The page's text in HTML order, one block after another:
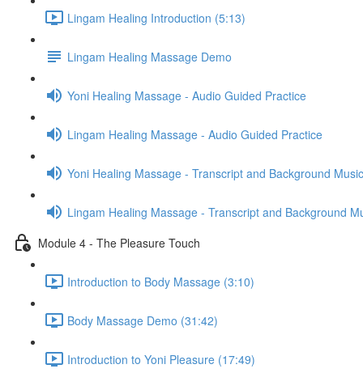
Lingam Healing Introduction (5:13)
Lingam Healing Massage Demo
Yoni Healing Massage - Audio Guided Practice
Lingam Healing Massage - Audio Guided Practice
Yoni Healing Massage - Transcript and Background Music
Lingam Healing Massage - Transcript and Background
Module 4 - The Pleasure Touch
Introduction to Body Massage (3:10)
Body Massage Demo (31:42)
Introduction to Yoni Pleasure (17:49)